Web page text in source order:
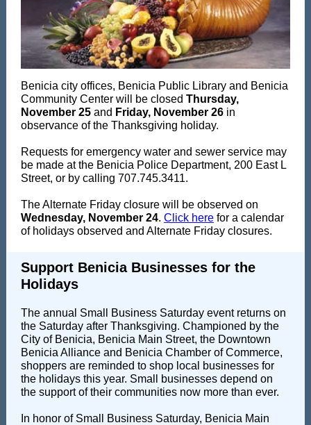
Benicia city offices, Benicia Public Library and Benicia
Community Center will be closed Thursday,
November 25 and Friday, November 26 in
observance of the Thanksgiving holiday.
Requests for emergency water and sewer service may
be made at the Benicia Police Department, 200 East L
Street, or by calling 707.745.3411.
The Alternate Friday closure will be observed on
Wednesday, November 24. Click here for a calendar
of holidays observed and Alternate Friday closures.
Support Benicia Businesses for the
Holidays
The annual Small Business Saturday event returns on
the Saturday after Thanksgiving. Championed by the
City of Benicia, Benicia Main Street, the Downtown
Benicia Alliance and Benicia Chamber of Commerce,
shoppers are reminded to shop local businesses for
the holidays this year. Small businesses depend on
the support of their communities now more than ever.
In honor of Small Business Saturday, Benicia Main